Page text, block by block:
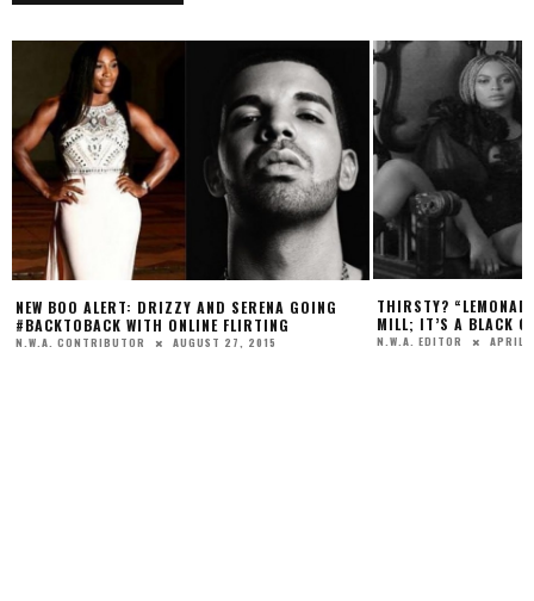
DRIZZY AND SERENA GOING
WITH ONLINE FLIRTING
AUGUST 27, 2015
THIRSTY? “LEMONADE” IS MORE
MILL; IT’S A BLACK GIRL POWER
APRIL 25, 2016